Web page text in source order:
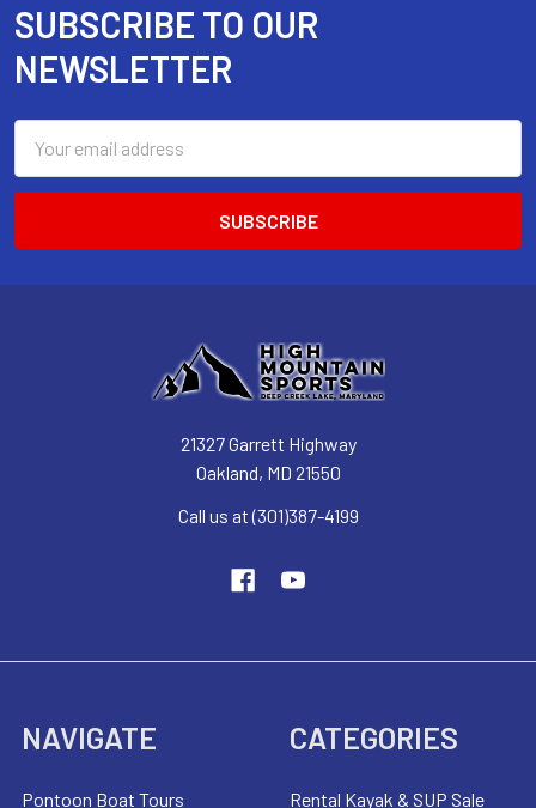
Footer
SUBSCRIBE TO OUR
NEWSLETTER
Address
21327 Garrett Highway
Oakland, MD 21550
Call us at (301)387-4199
NAVIGATE
Pontoon Boat Tours
CATEGORIES
Rental Kayak & SUP Sale